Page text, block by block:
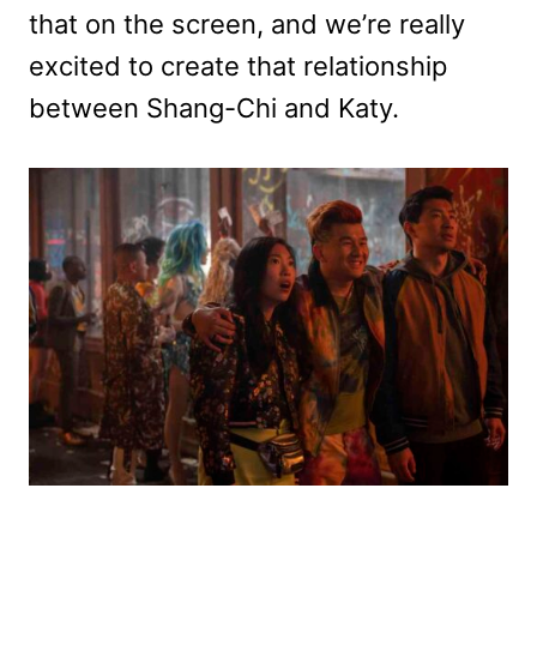
that on the screen, and we’re really
excited to create that relationship
between Shang-Chi and Katy.